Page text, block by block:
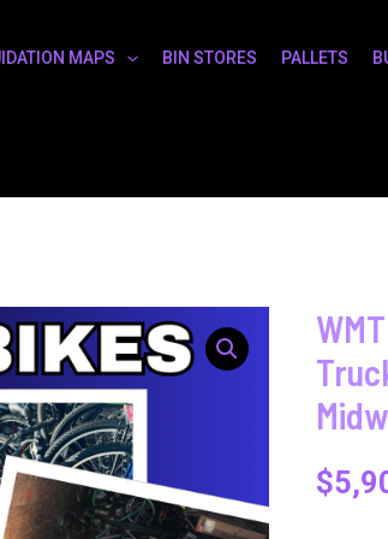
MAPS BIN STORES PALLETS
$